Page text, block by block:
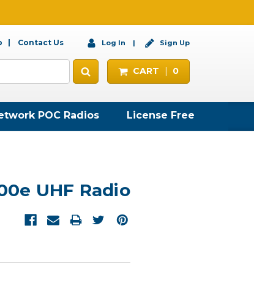
Contact Us Log In Sign Up
CART 0
POC Radios License Free
UHF Radio